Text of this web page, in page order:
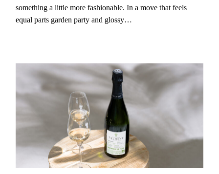
something a little more fashionable. In a move that feels
equal parts garden party and glossy…